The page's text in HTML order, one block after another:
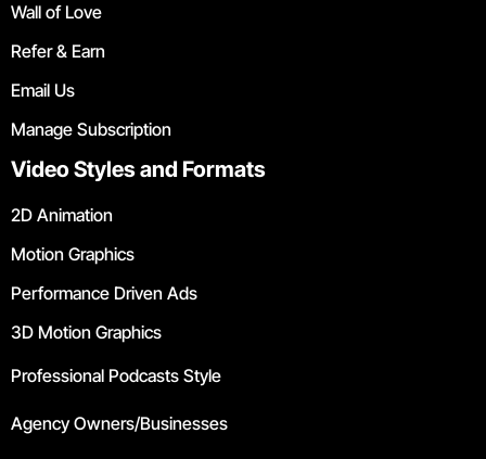
Wall of Love
Refer & Earn
Email Us
Manage Subscription
Video Styles and Formats
2D Animation
Motion Graphics
Performance Driven Ads
3D Motion Graphics
Professional Podcasts Style
Agency Owners/Businesses